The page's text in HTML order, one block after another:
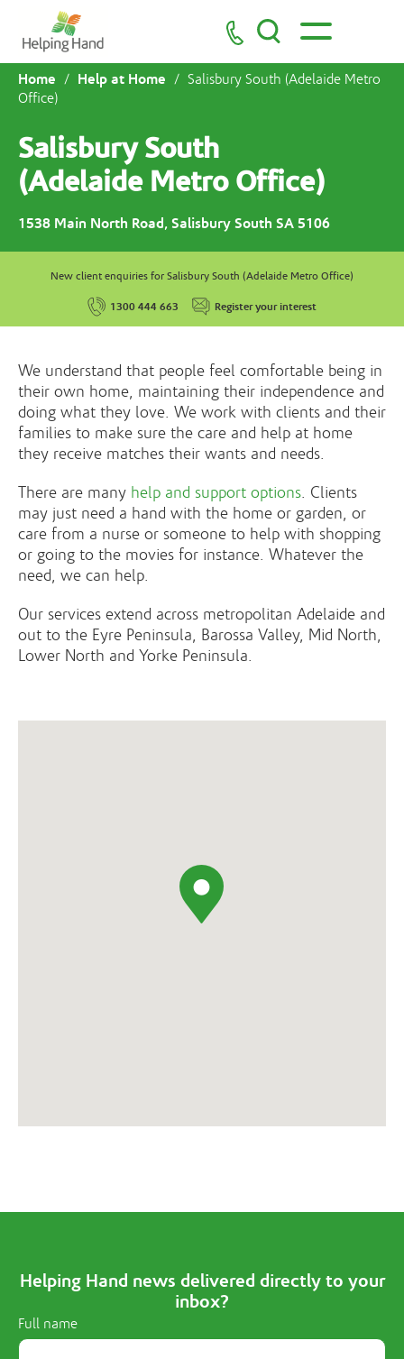
Home / Help at Home / Salisbury South (Adelaide Metro
Office)
Salisbury South
(Adelaide Metro Office)
1538 Main North Road, Salisbury South SA 5106
New client enquiries for Salisbury South (Adelaide Metro Office)
1300 444 663 Register your interest
We understand that people feel comfortable being in
their own home, maintaining their independence and
doing what they love. We work with clients and their
families to make sure the care and help at home
they receive matches their wants and needs.
There are many help and support options. Clients
may just need a hand with the home or garden, or
care from a nurse or someone to help with shopping
or going to the movies for instance. Whatever the
need, we can help.
Our services extend across metropolitan Adelaide and
out to the Eyre Peninsula, Barossa Valley, Mid North,
Lower North and Yorke Peninsula.
Helping Hand news delivered directly to your
inbox?
Full name